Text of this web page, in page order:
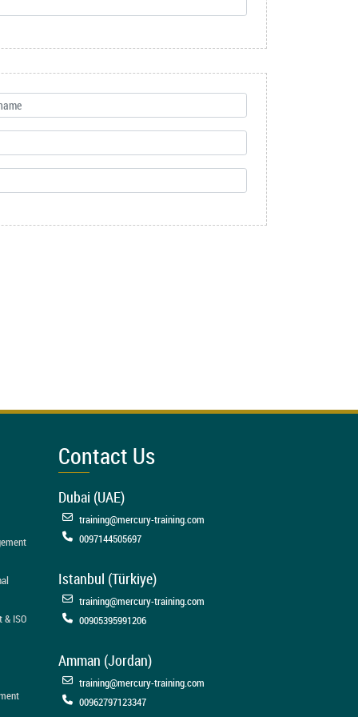
ISO
Contact Us
Dubai (UAE)
training@mercury-training.com
0097144505697
Istanbul (Türkiye)
training@mercury-training.com
00905395991206
Amman (Jordan)
training@mercury-training.com
00962797123347